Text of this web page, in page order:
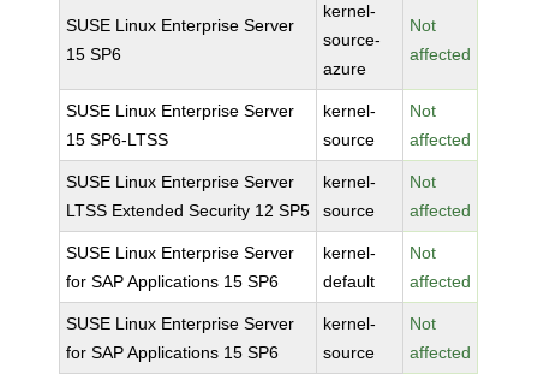
SUSE Linux Enterprise Server
15 SP6
kernel-
source-
azure
Not
affected
SUSE Linux Enterprise Server
15 SP6-LTSS
kernel-
source
Not
affected
SUSE Linux Enterprise Server
LTSS Extended Security 12 SP5
kernel-
source
Not
affected
SUSE Linux Enterprise Server
for SAP Applications 15 SP6
kernel-
default
Not
affected
SUSE Linux Enterprise Server
for SAP Applications 15 SP6
kernel-
source
Not
affected